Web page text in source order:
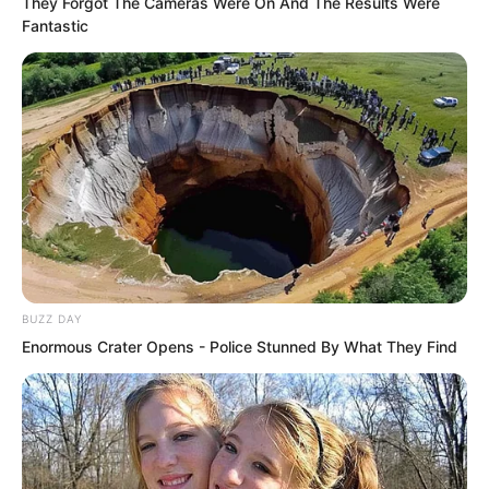
Kun said with a bitter smile.
“How about it?” Jiang Keke suddenly
came back to her senses and looked at
Chu Yunlong and Yang Jinyu with a face
full of pride.
“This is my boyfriend Luo Chen. Does
anyone still think he is not as good as
Chu Yunlong?”
Fantastic
BUZZ DAY
Enormous Crater Opens - Police Stunned By What They Find